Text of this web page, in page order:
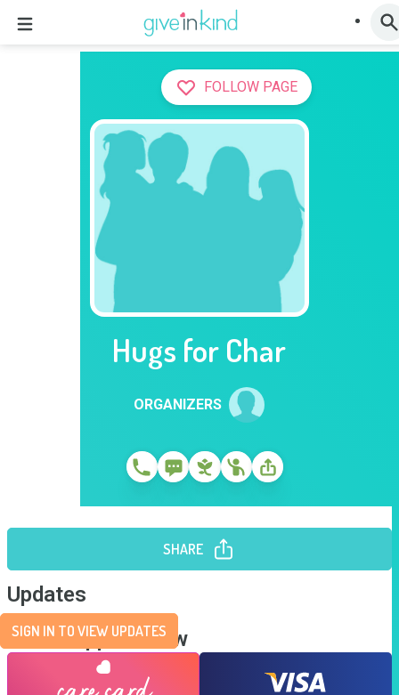
FOLLOW PAGE
Hugs for Char
ORGANIZERS
SHARE
Updates
SIGN IN TO VIEW UPDATES
Send Support Now